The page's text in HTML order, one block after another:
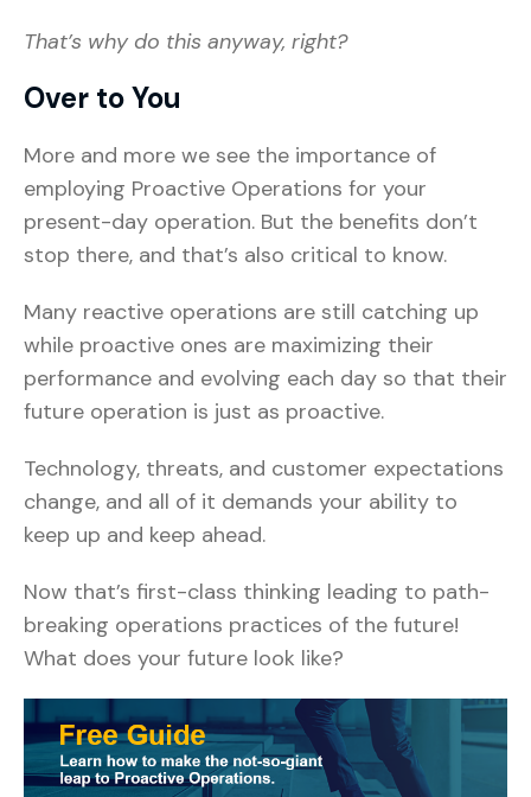
That’s why do this anyway, right?
Over to You
More and more we see the importance of
employing Proactive Operations for your
present-day operation. But the benefits don’t
stop there, and that’s also critical to know.
Many reactive operations are still catching up
while proactive ones are maximizing their
performance and evolving each day so that their
future operation is just as proactive.
Technology, threats, and customer expectations
change, and all of it demands your ability to
keep up and keep ahead.
Now that’s first-class thinking leading to path-
breaking operations practices of the future!
What does your future look like?